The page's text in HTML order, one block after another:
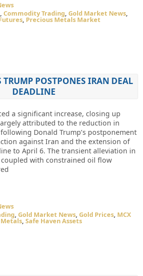
, Commodity Trading, Gold Market News,
, Precious Metals Market
TRUMP POSTPONES IRAN DEAL
DEADLINE
a significant increase, closing up
attributed to the reduction in
Donald Trump’s postponement
against Iran and the extension of
to April 6. The transient alleviation in
with constrained oil flow
, Gold Market News, Gold Prices, MCX
, Safe Haven Assets